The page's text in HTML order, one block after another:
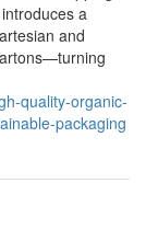
a
and
quality-organic-
packaging